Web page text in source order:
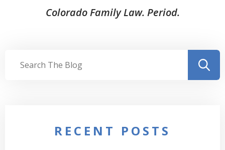
Colorado Family Law. Period.
RECENT POSTS